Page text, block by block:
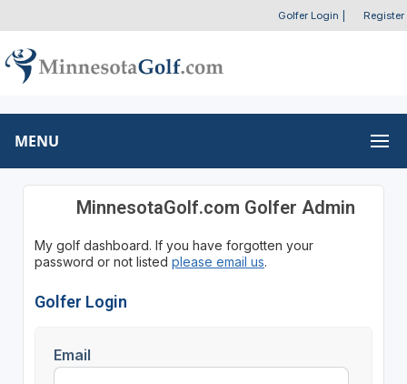
Golfer Login Register
MENU
MinnesotaGolf.com Golfer Admin
My golf dashboard. If you have forgotten your
password or not listed please email us.
Golfer Login
Email